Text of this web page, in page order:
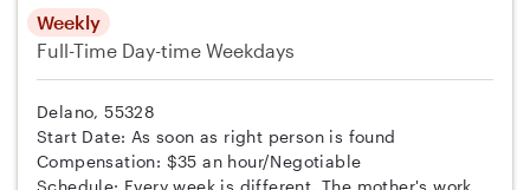
Weekly
Full-Time Day-time Weekdays
Delano, 55328
Start Date: As soon as right person is found
Compensation: $35 an hour/Negotiable